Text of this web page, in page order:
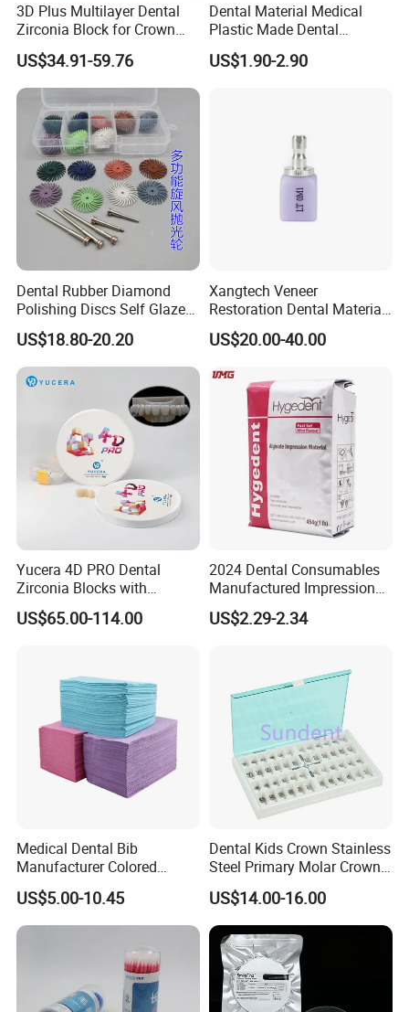
3D Plus Multilayer Dental
Zirconia Block for Crown
Bridge Dental Cadcam
Zirconia Disc
US$34.91-59.76
Dental Material Medical
Plastic Made Dental
Disposable Barrier Films
US$1.90-2.90
Dental Rubber Diamond
Polishing Discs Self Glazed
Polishing Discs for Teeth
High Speed Grinding and
Polishing Cyclone Discs 40
Discs
US$18.80-20.20
Xangtech Veneer
Restoration Dental Material
Lt/Ht/Mo Press Ingots
Lithium Disilicate
US$20.00-40.00
Yucera 4D PRO Dental
Zirconia Blocks with
Multilayer for Dental
Product Distribution
US$65.00-114.00
2024 Dental Consumables
Manufactured Impression
Material Dental Alginate
Powder
US$2.29-2.34
Medical Dental Bib
Manufacturer Colored
Paper+PE Film Dental Bib
Waterproof Durable
Breathable Pad for Clinic
Disposable Customizable
Stain-Resistant Dental Bib
US$5.00-10.45
Dental Kids Crown Stainless
Steel Primary Molar Crown
Orthodontic Product Supply
US$14.00-16.00